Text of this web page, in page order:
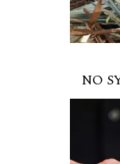
NO